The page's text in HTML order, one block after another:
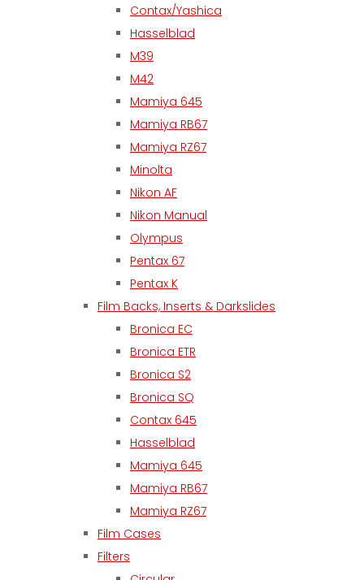
Contax/Yashica
Hasselblad
M39
M42
Mamiya 645
Mamiya RB67
Mamiya RZ67
Minolta
Nikon AF
Nikon Manual
Olympus
Pentax 67
Pentax K
Film Backs, Inserts & Darkslides
Bronica EC
Bronica ETR
Bronica S2
Bronica SQ
Contax 645
Hasselblad
Mamiya 645
Mamiya RB67
Mamiya RZ67
Film Cases
Filters